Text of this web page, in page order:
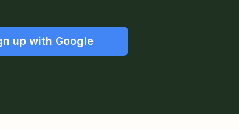
up with Google